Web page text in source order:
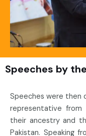
Speeches by
Speeches were then
representative from
their ancestry and
Pakistan. Speaking